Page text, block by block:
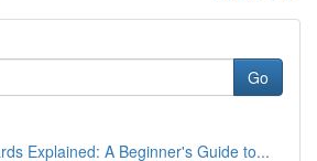
Go
Explained: A Beginner's Guide to...